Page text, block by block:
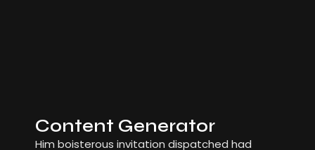
Content Generator
Him boisterous invitation dispatched had